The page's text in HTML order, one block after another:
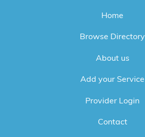
Home
Browse Directory
About us
Add your Service
Provider Login
Contact